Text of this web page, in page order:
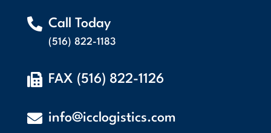
 Call Today
(516) 822-1183
 FAX (516) 822-1126
 info@icclogistics.com